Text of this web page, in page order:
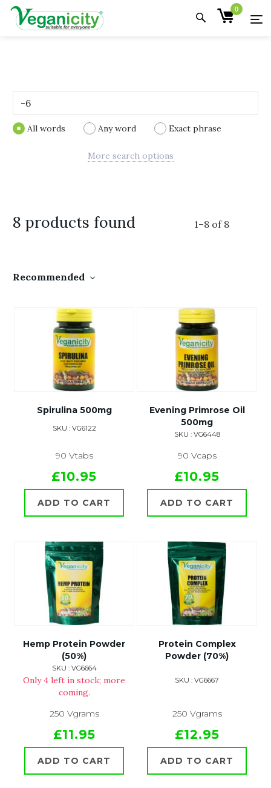
0
All words Any word Exact phrase
More search options
8 products found 1–8 of 8
Recommended
Spirulina 500mg
SKU : VG6122
90 Vtabs
£10.95
ADD TO CART
Evening Primrose Oil
500mg
SKU : VG6448
90 Vcaps
£10.95
ADD TO CART
Hemp Protein Powder
(50%)
SKU : VG6664
Only 4 left in stock; more
coming.
250 Vgrams
£11.95
ADD TO CART
Protein Complex
Powder (70%)
SKU : VG6667
250 Vgrams
£12.95
ADD TO CART